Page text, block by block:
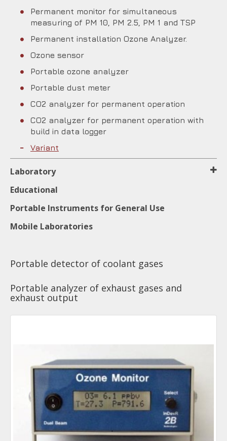
Permanent monitor for simultaneous
measuring of PM 10, PM 2.5, PM 1 and TSP
Permanent installation Ozone Analyzer.
Ozone sensor
Portable ozone analyzer
Portable dust meter
CO2 analyzer for permanent operation
CO2 analyzer for permanent operation with
build in data logger
Variant
Laboratory
Educational
Portable Instruments for General Use
Mobile Laboratories
Portable detector of coolant gases
Portable analyzer of exhaust gases and
exhaust output